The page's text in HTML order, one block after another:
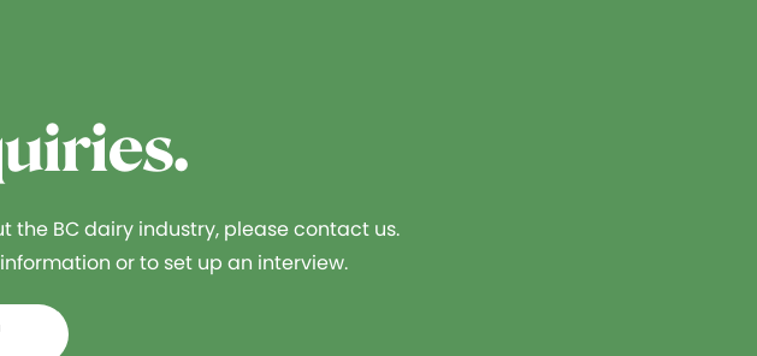
the BC dairy industry, please contact us.
or to set up an interview.